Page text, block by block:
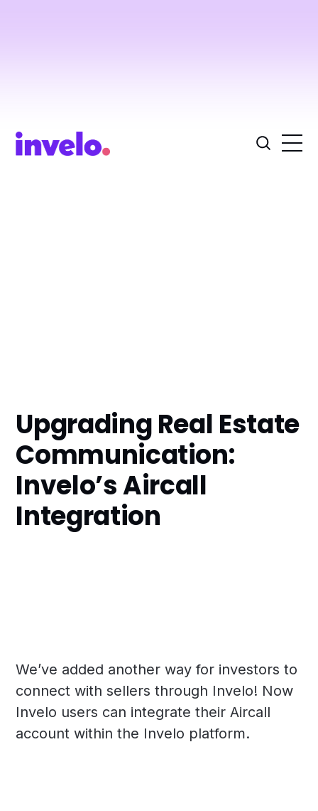
Upgrading Real Estate
Communication:
Invelo’s Aircall
Integration
We’ve added another way for investors to
connect with sellers through Invelo! Now
Invelo users can integrate their Aircall
account within the Invelo platform.